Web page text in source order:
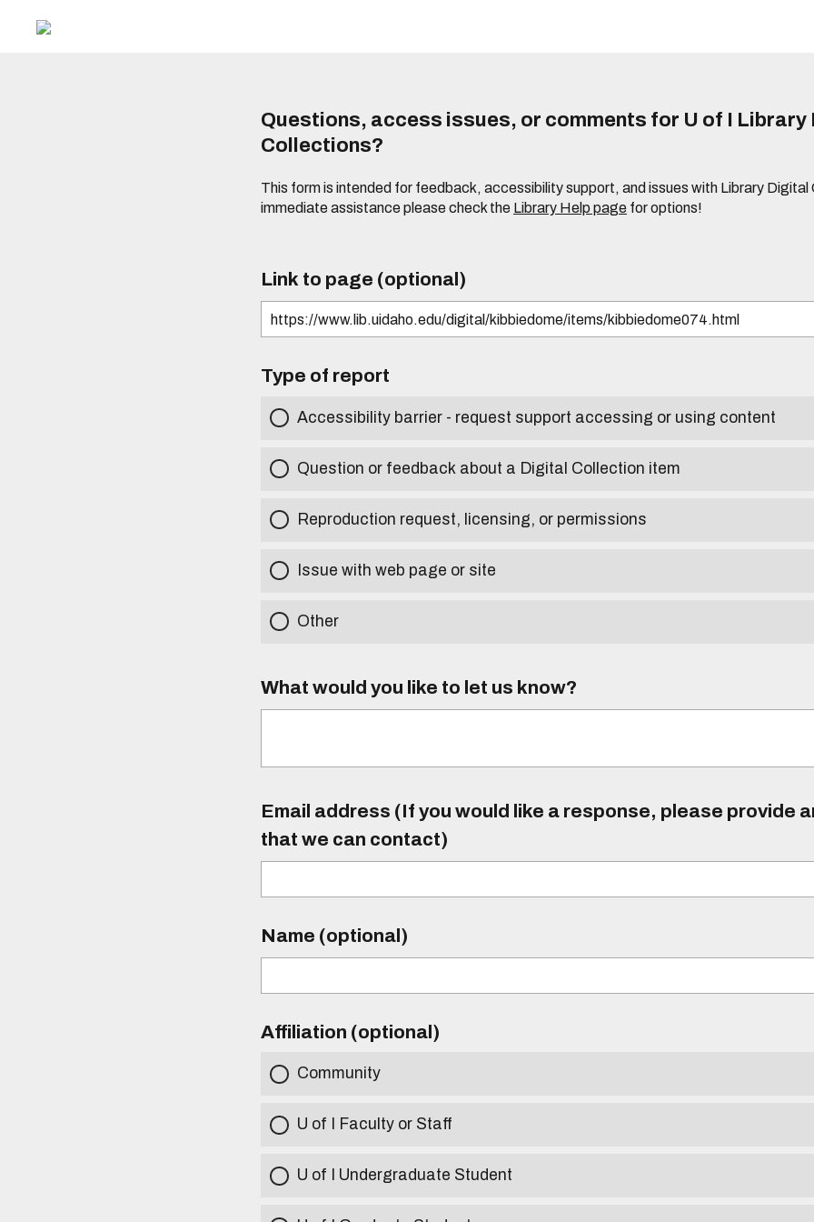
Questions, access issues, or comments for U of I Library
Collections?
This form is intended for feedback, accessibility support, and issues with Library Digital
immediate assistance please check the Library Help page for options!
Link to page (optional)
Type of report
Accessibility barrier - request support accessing or using content
Question or feedback about a Digital Collection item
Reproduction request, licensing, or permissions
Issue with web page or site
Other
What would you like to let us know?
Email address (If you would like a response, please provide
that we can contact)
Name (optional)
Affiliation (optional)
Community
U of I Faculty or Staff
U of I Undergraduate Student